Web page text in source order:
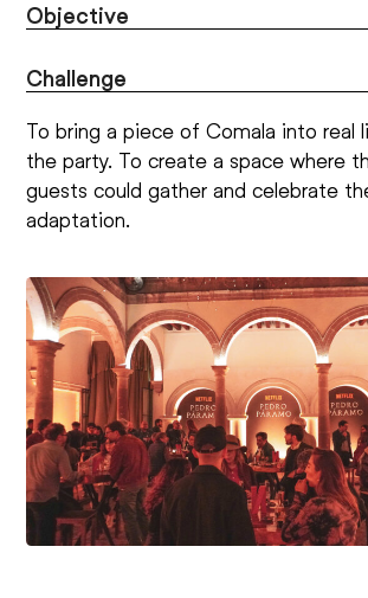
Objective
Challenge
To bring a piece of Comala into real
the party. To create a space where
guests could gather and celebrate
adaptation.